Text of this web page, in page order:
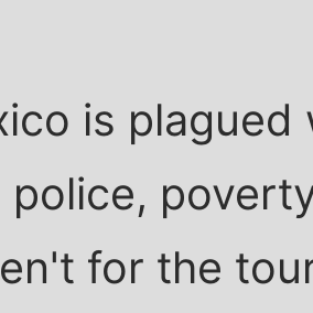
is
police,
for the